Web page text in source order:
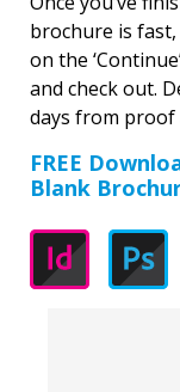
brochure is fast,
on the
and check out.
days from proof
FREE
Blank